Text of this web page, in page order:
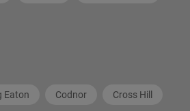
Eaton Codnor Cross Hill